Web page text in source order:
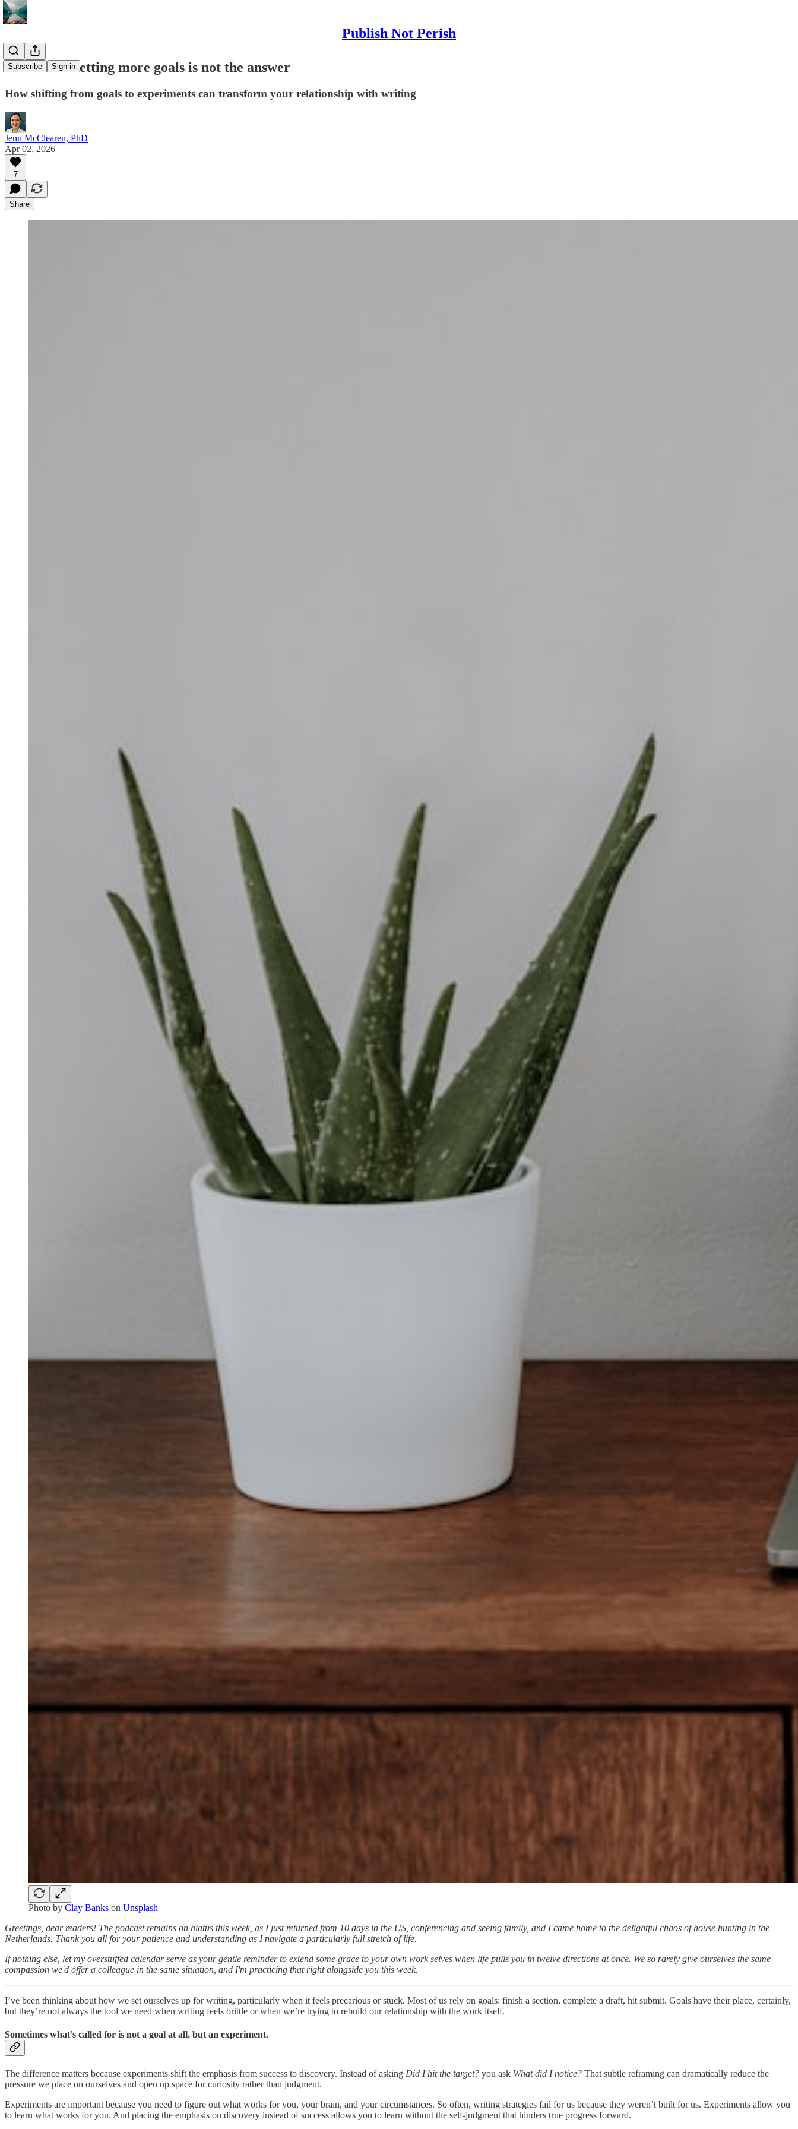
Publish Not Perish
Subscribe Sign in
Sometimes setting more goals is not the answer
How shifting from goals to experiments can transform your relationship with writing
Jenn McClearen, PhD
Apr 02, 2026
7
Share
Photo by Clay Banks on Unsplash
Greetings, dear readers! The podcast remains on hiatus this week, as I just returned from 10 days in the US, conferencing and seeing family, and I came home to the delightful chaos of house hunting in the
Netherlands. Thank you all for your patience and understanding as I navigate a particularly full stretch of life.
If nothing else, let my overstuffed calendar serve as your gentle reminder to extend some grace to your own work selves when life pulls you in twelve directions at once. We so rarely give ourselves the same
compassion we'd offer a colleague in the same situation, and I'm practicing that right alongside you this week.
I’ve been thinking about how we set ourselves up for writing, particularly when it feels precarious or stuck. Most of us rely on goals: finish a section, complete a draft, hit submit. Goals have their place, certainly,
but they’re not always the tool we need when writing feels brittle or when we’re trying to rebuild our relationship with the work itself.
Sometimes what’s called for is not a goal at all, but an experiment.
The difference matters because experiments shift the emphasis from success to discovery. Instead of asking Did I hit the target? you ask What did I notice? That subtle reframing can dramatically reduce the
pressure we place on ourselves and open up space for curiosity rather than judgment.
Experiments are important because you need to figure out what works for you, your brain, and your circumstances. So often, writing strategies fail for us because they weren’t built for us. Experiments allow you
to learn what works for you. And placing the emphasis on discovery instead of success allows you to learn without the self-judgment that hinders true progress forward.